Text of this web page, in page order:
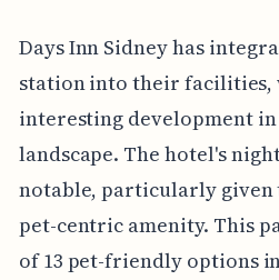
Days Inn Sidney has
station into their facilities,
interesting development
landscape. The hotel's
notable, particularly given
pet-centric amenity. This
of 13 pet-friendly options